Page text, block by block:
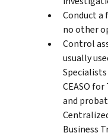
Conduct a
no other
Control
usually
CEASO
and
Business